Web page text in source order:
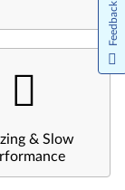
& Slow
Feedback